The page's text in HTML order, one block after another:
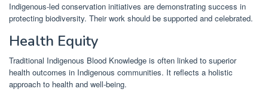
Indigenous-led conservation initiatives are demonstrating success in
protecting biodiversity. Their work should be supported and celebrated.
Health Equity
Traditional Indigenous Blood Knowledge is often linked to superior
health outcomes in Indigenous communities. It reflects a holistic
approach to health and well-being.